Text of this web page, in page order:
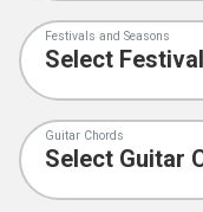
Festivals and Seasons
Guitar Chords